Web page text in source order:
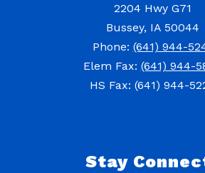
2204 Hwy G71
Bussey, IA 50044
Phone: (641) 944-
Elem Fax: (641) 944-
HS Fax: (641) 944-
Stay